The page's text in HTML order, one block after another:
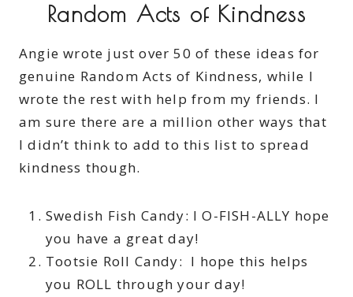
Random Acts of Kindness
Angie wrote just over 50 of these ideas for
genuine Random Acts of Kindness, while I
wrote the rest with help from my friends. I
am sure there are a million other ways that
I didn’t think to add to this list to spread
kindness though.
Swedish Fish Candy: I O-FISH-ALLY hope
you have a great day!
Tootsie Roll Candy: I hope this helps
you ROLL through your day!